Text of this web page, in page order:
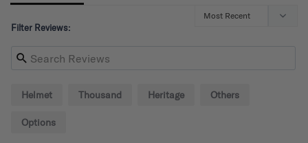
Filter Reviews:
Helmet Thousand Heritage Others
Options